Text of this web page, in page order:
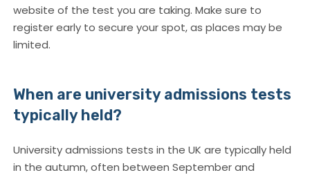
website of the test you are taking. Make sure to
register early to secure your spot, as places may be
limited.
When are university admissions tests
typically held?
University admissions tests in the UK are typically held
in the autumn, often between September and